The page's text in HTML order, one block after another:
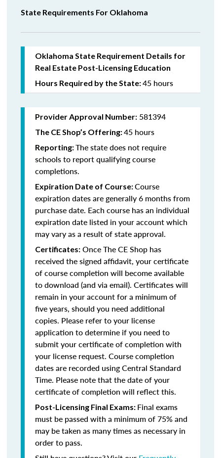
State Requirements For Oklahoma
Oklahoma State Requirement Details for
Real Estate Post-Licensing Education
Hours Required by the State:45 hours
Provider Approval Number: 581394
The CE Shop’s Offering:45 hours
Reporting:The state does not require
schools to report qualifying course
completions.
Expiration Date of Course:Course
expiration dates are generally 6 months from
purchase date. Each course has an individual
expiration date listed in your account which
may vary as a result of state approval.
Certificates: Once The CE Shop has
received the signed affidavit, your certificate
of course completion will become available
to download (and via email). Certificates will
remain in your account for a minimum of
five years, should you need additional
copies. Please refer to your license
application to determine if you need to
submit your certificate of completion with
your license request. Course completion
dates are recorded using Central Standard
Time. Please note that the date of your
certificate of completion will reflect this.
Post-Licensing Final Exams: Final exams
must be passed with a minimum of 75% and
may be taken as many times as necessary in
order to pass.